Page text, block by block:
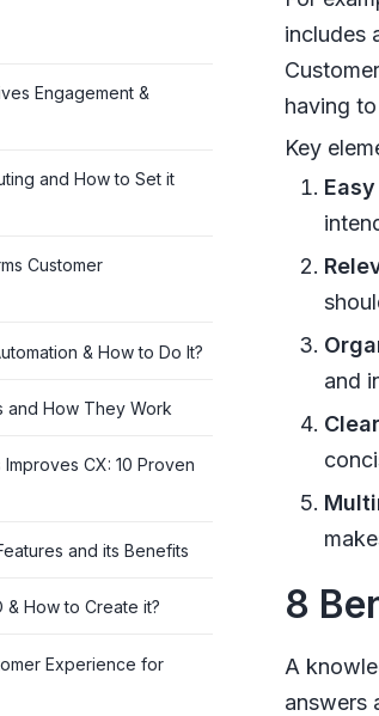
includes
having
Key
and
8
A
answers
Engagement &
and How to Set it
Customer
& How to Do It?
and How They Work
CX: 10 Proven
and its Benefits
& How to Create it?
Experience for